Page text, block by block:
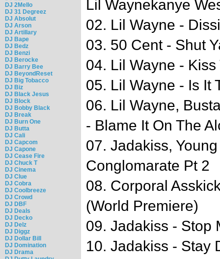
DJ 2Mello
DJ 31 Degreez
DJ Absolut
DJ Arson
DJ Artillary
DJ Bape
DJ Bedz
DJ Benzi
DJ Berocke
DJ Barry Bee
DJ BeyondReset
DJ Big Tobacco
DJ Biz
DJ Black Jesus
DJ Block
DJ Bobby Black
DJ Break
DJ Burn One
DJ Butta
DJ Cali
DJ Capcom
DJ Capone
DJ Cease Fire
DJ Chuck T
DJ Cinema
DJ Clue
DJ Cobra
DJ Coolbreeze
DJ Crowd
DJ DBF
DJ Deals
DJ Decko
DJ Delz
DJ Diggz
DJ Dollar Bill
DJ Domination
DJ Drama
Lil Waynekanye
02. Lil Wayne -
03. 50 Cent - Shut
04. Lil Wayne -
05. Lil Wayne - Is It
06. Lil Wayne,
- Blame It On The
07. Jadakiss,
Conglomarate Pt 2
08. Corporal
(World Premiere)
09. Jadakiss - Stop
10. Jadakiss - Stay